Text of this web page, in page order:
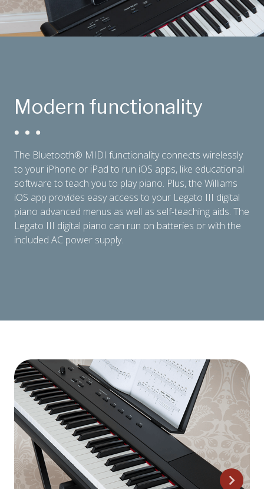
Modern functionality
The Bluetooth® MIDI functionality connects wirelessly
to your iPhone or iPad to run iOS apps, like educational
software to teach you to play piano. Plus, the Williams
iOS app provides easy access to your Legato III digital
piano advanced menus as well as self-teaching aids. The
Legato III digital piano can run on batteries or with the
included AC power supply.